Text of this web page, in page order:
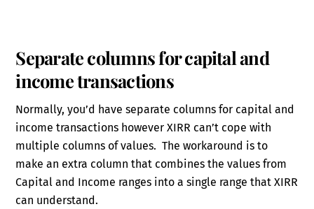
Separate columns for capital and
income transactions
Normally, you’d have separate columns for capital and
income transactions however XIRR can’t cope with
multiple columns of values. The workaround is to
make an extra column that combines the values from
Capital and Income ranges into a single range that XIRR
can understand.